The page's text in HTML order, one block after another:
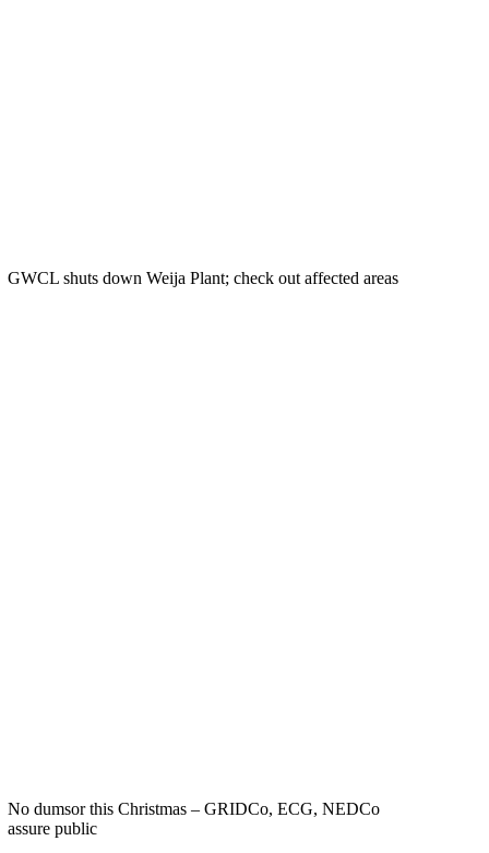
GWCL shuts down Weija Plant; check out affected areas
No dumsor this Christmas – GRIDCo, ECG, NEDCo
assure public